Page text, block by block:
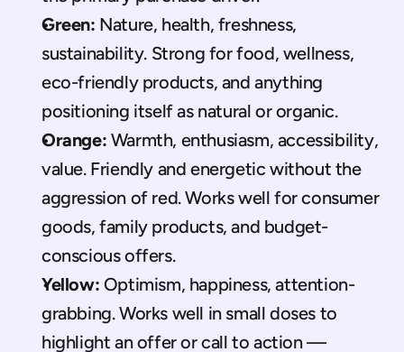
Green: Nature, health, freshness,
sustainability. Strong for food, wellness,
eco-friendly products, and anything
positioning itself as natural or organic.
Orange: Warmth, enthusiasm, accessibility,
value. Friendly and energetic without the
aggression of red. Works well for consumer
goods, family products, and budget-
conscious offers.
Yellow: Optimism, happiness, attention-
grabbing. Works well in small doses to
highlight an offer or call to action —